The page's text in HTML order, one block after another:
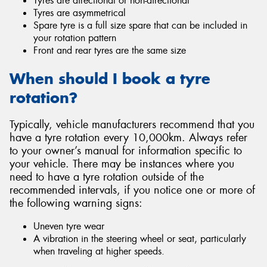
Tyres are asymmetrical
Spare tyre is a full size spare that can be included in
your rotation pattern
Front and rear tyres are the same size
When should I book a tyre
rotation?
Typically, vehicle manufacturers recommend that you
have a tyre rotation every 10,000km. Always refer
to your owner’s manual for information specific to
your vehicle. There may be instances where you
need to have a tyre rotation outside of the
recommended intervals, if you notice one or more of
the following warning signs:
Uneven tyre wear
A vibration in the steering wheel or seat, particularly
when traveling at higher speeds.